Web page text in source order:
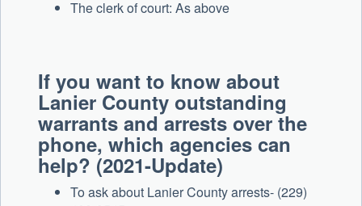
The clerk of court: As above
If you want to know about
Lanier County outstanding
warrants and arrests over the
phone, which agencies can
help? (2021-Update)
To ask about Lanier County arrests- (229)